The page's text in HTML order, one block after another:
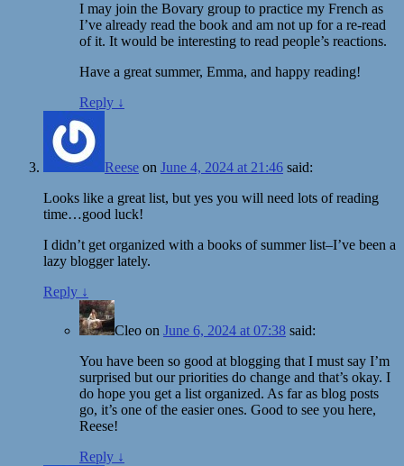
I may join the Bovary group to practice my French as
I’ve already read the book and am not up for a re-read
of it. It would be interesting to read people’s reactions.
Have a great summer, Emma, and happy reading!
Reply ↓
Reese on June 4, 2024 at 21:46 said:
Looks like a great list, but yes you will need lots of reading
time…good luck!
I didn’t get organized with a books of summer list–I’ve been a
lazy blogger lately.
Reply ↓
Cleo on June 6, 2024 at 07:38 said:
You have been so good at blogging that I must say I’m
surprised but our priorities do change and that’s okay. I
do hope you get a list organized. As far as blog posts
go, it’s one of the easier ones. Good to see you here,
Reese!
Reply ↓